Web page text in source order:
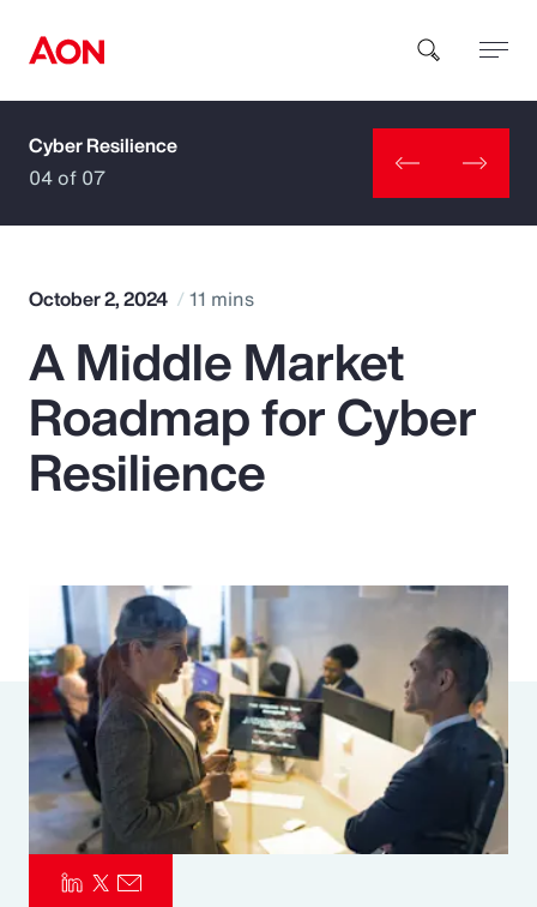
How can we help you?
Popular Searches
Insurance
Parametrics
Risk Management
Cyber Resilience
04 of 07
October 2, 2024 11 mins
A Middle Market
Roadmap for Cyber
Resilience